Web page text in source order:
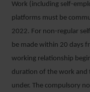
Work (including self-
platforms must be
2022. For non-regular
be made within 20 days
working relationship
duration of the work and
under. The compulsory